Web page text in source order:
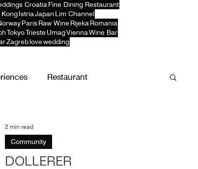
Croatia Fine Dining Restaurant
KongIstriaJapan Lim Channel
Paris Raw Wine Rijeka Romania
TokyoTriesteUmagViennaWine Bar
Zagreblovewedding
Restaurant
DÖLLERER
Community
2 min read